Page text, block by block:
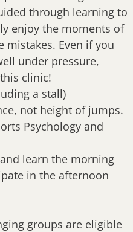
through learning to
enjoy the moments of
mistakes. Even if you
under pressure,
clinic!
a stall)
not height of jumps.
Psychology and
learn the morning
in the afternoon
groups are eligible